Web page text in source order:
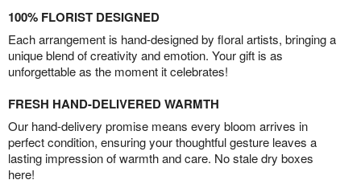
100% FLORIST DESIGNED
Each arrangement is hand-designed by floral artists, bringing a
unique blend of creativity and emotion. Your gift is as
unforgettable as the moment it celebrates!
FRESH HAND-DELIVERED WARMTH
Our hand-delivery promise means every bloom arrives in
perfect condition, ensuring your thoughtful gesture leaves a
lasting impression of warmth and care. No stale dry boxes
here!